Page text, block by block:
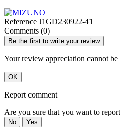
Reference J1GD230922-41
Comments (0)
Be the first to write your review
Your review appreciation cannot be
OK
Report comment
Are you sure that you want to
No Yes